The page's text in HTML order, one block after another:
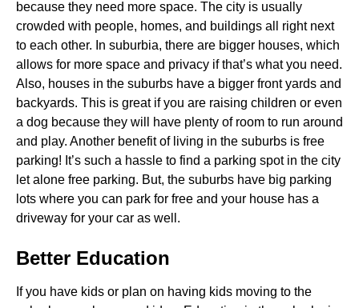
because they need more space. The city is usually
crowded with people, homes, and buildings all right next
to each other. In suburbia, there are bigger houses, which
allows for more space and privacy if that’s what you need.
Also, houses in the suburbs have a bigger front yards and
backyards. This is great if you are raising children or even
a dog because they will have plenty of room to run around
and play. Another benefit of living in the suburbs is free
parking! It’s such a hassle to find a parking spot in the city
let alone free parking. But, the suburbs have big parking
lots where you can park for free and your house has a
driveway for your car as well.
Better Education
If you have kids or plan on having kids moving to the